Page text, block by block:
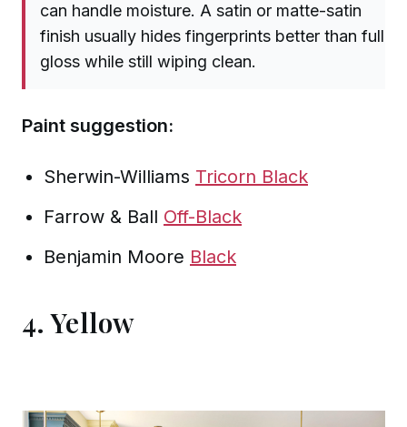
can handle moisture. A satin or matte-satin
finish usually hides fingerprints better than full
gloss while still wiping clean.
Paint suggestion:
Sherwin-Williams Tricorn Black
Farrow & Ball Off-Black
Benjamin Moore Black
4. Yellow